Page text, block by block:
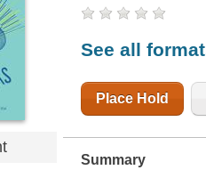
See all
Place Hold
Summary